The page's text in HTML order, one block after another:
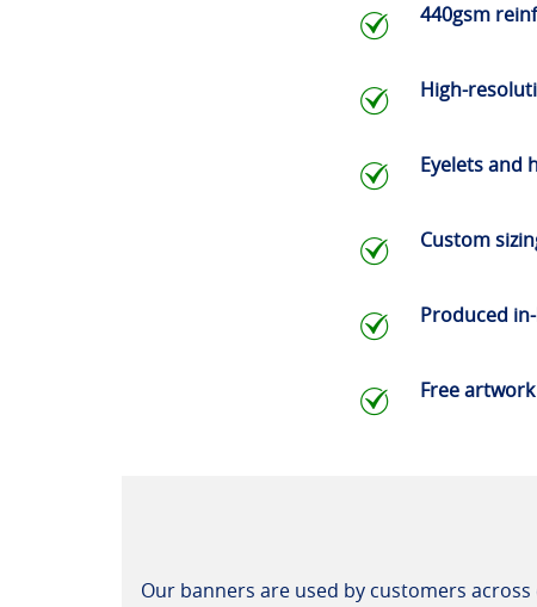
440gsm
High-
Eyelets and
Custom
Produced
Free
Our banners are used by customers across